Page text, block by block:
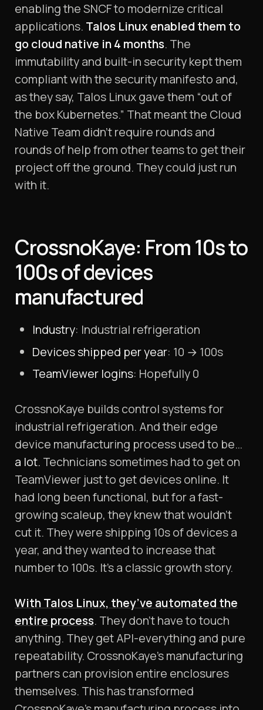
enabling the SNCF to modernize critical
applications. Talos Linux enabled them to
go cloud native in 4 months. The
immutability and built-in security kept them
compliant with the security manifesto and,
as they say, Talos Linux gave them “out of
the box Kubernetes.” That meant the Cloud
Native Team didn’t require rounds and
rounds of help from other teams to get their
project off the ground. They could just run
with it.
CrossnoKaye: From 10s to
100s of devices
manufactured
Industry: Industrial refrigeration
Devices shipped per year: 10 → 100s
TeamViewer logins: Hopefully 0
CrossnoKaye builds control systems for
industrial refrigeration. And their edge
device manufacturing process used to be…
a lot. Technicians sometimes had to get on
TeamViewer just to get devices online. It
had long been functional, but for a fast-
growing scaleup, they knew that wouldn’t
cut it. They were shipping 10s of devices a
year, and they wanted to increase that
number to 100s. It’s a classic growth story.
With Talos Linux, they’ve automated the
entire process. They don’t have to touch
anything. They get API-everything and pure
repeatability. CrossnoKaye’s manufacturing
partners can provision entire enclosures
themselves. This has transformed